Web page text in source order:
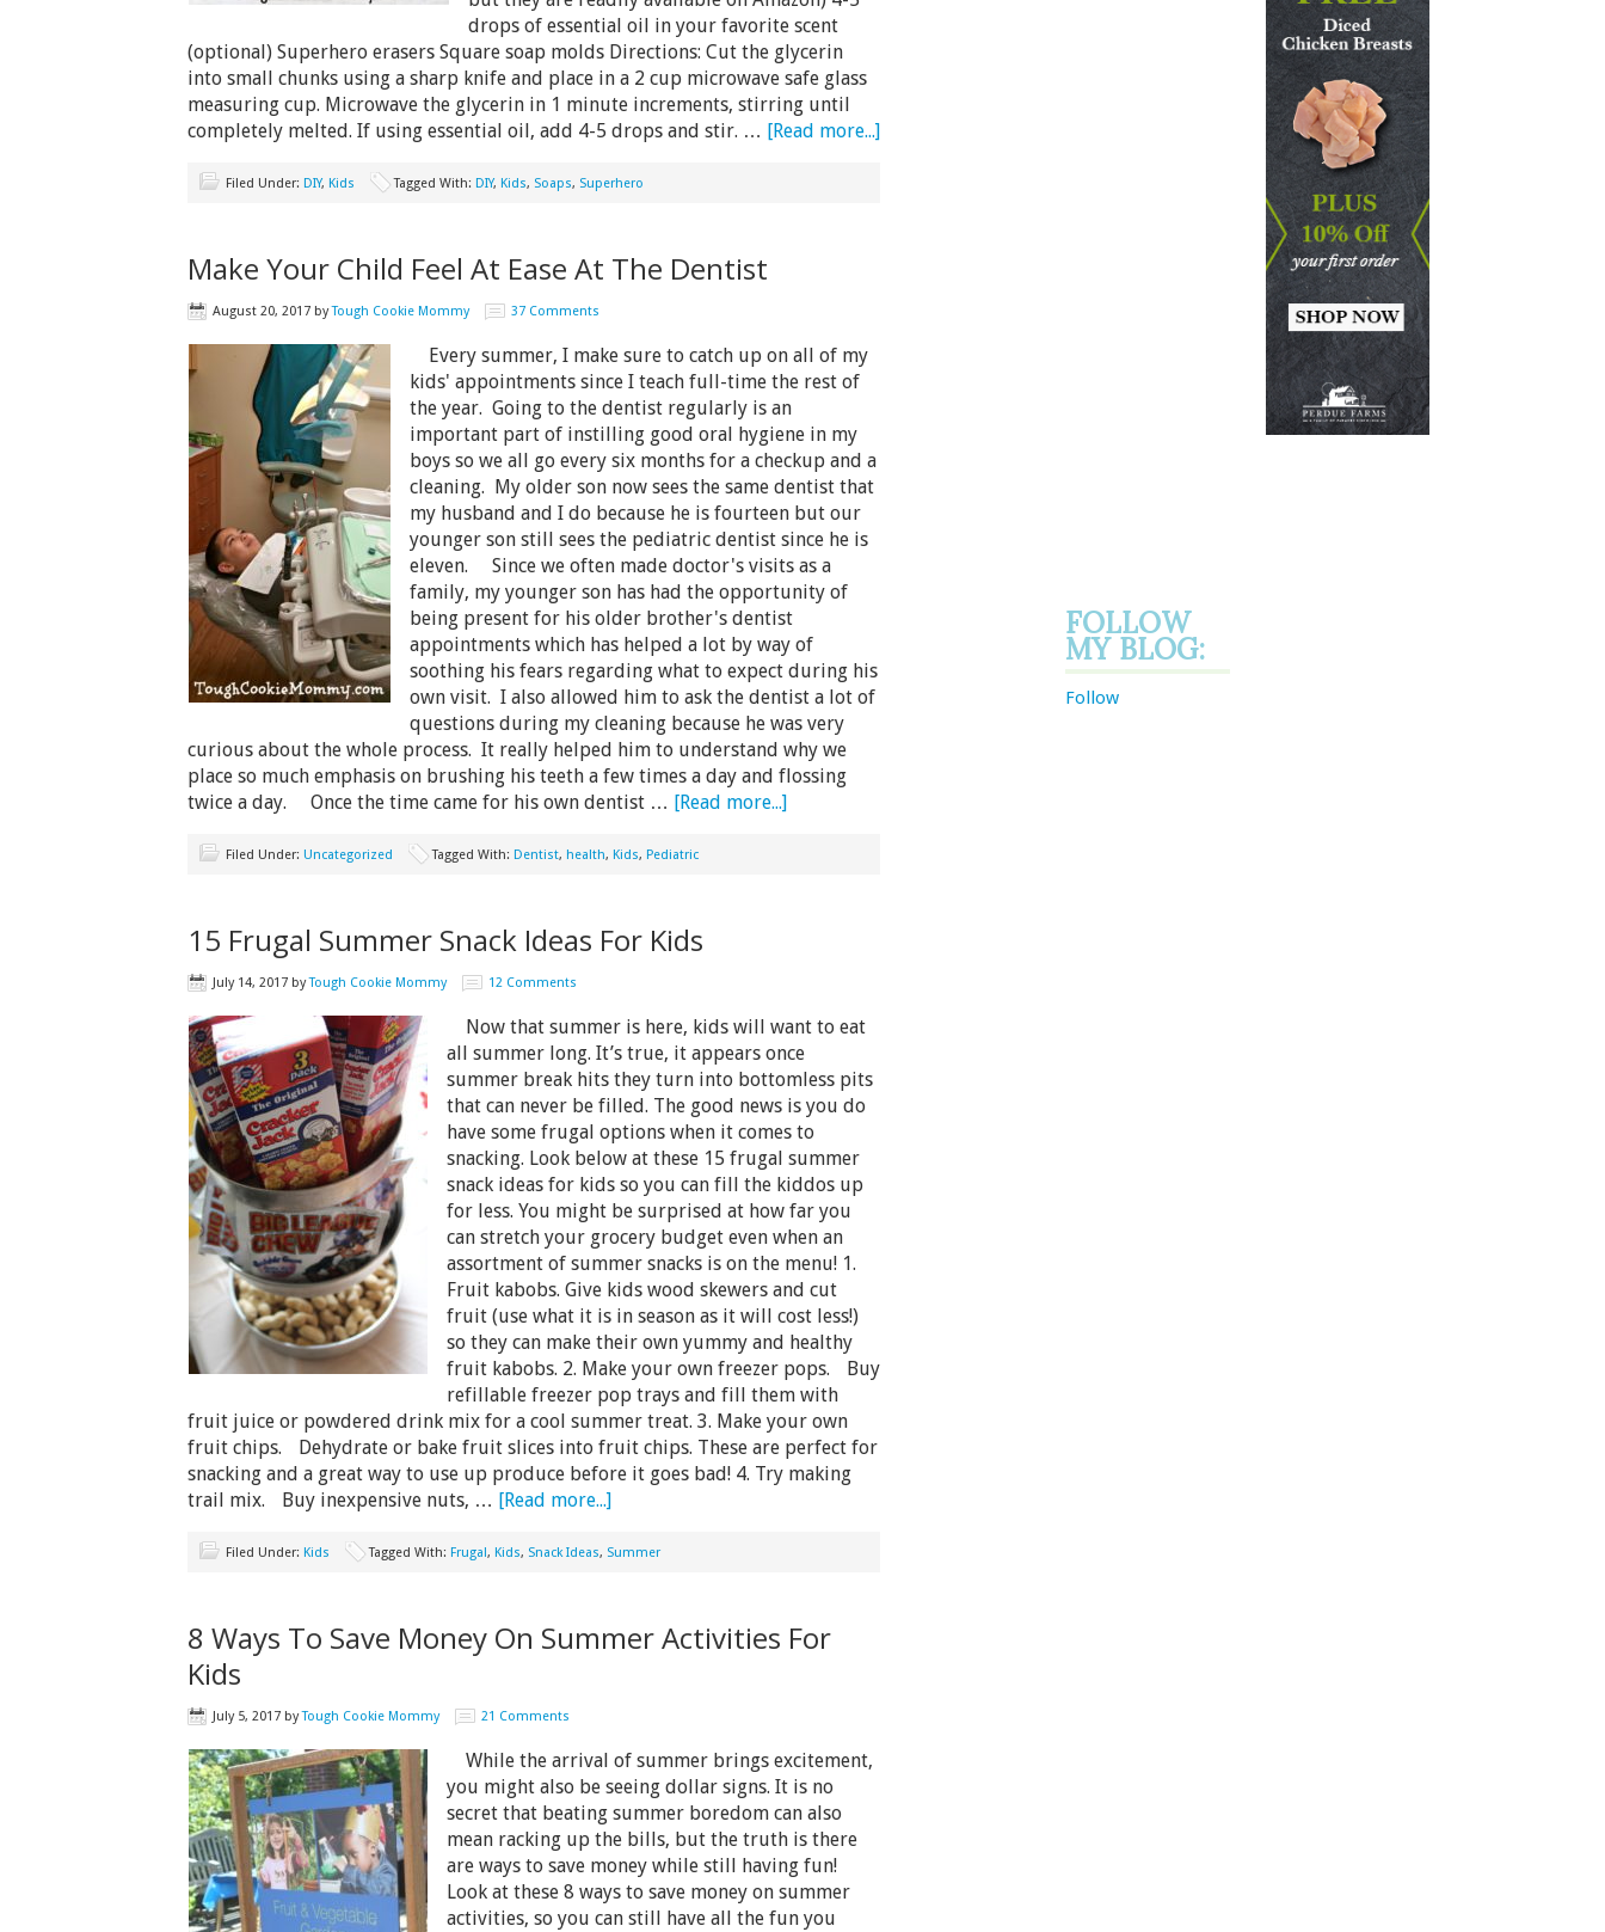
drops of essential oil in your favorite scent
(optional) Superhero erasers Square soap molds Directions: Cut the glycerin
into small chunks using a sharp knife and place in a 2 cup microwave safe glass
measuring cup. Microwave the glycerin in 1 minute increments, stirring until
completely melted. If using essential oil, add 4-5 drops and stir. … [Read more...]
Filed Under: DIY, Kids Tagged With: DIY, Kids, Soaps, Superhero
Make Your Child Feel At Ease At The Dentist
August 20, 2017 byTough Cookie Mommy 37 Comments
Every summer, I make sure to catch up on all of my
kids' appointments since I teach full-time the rest of
the year. Going to the dentist regularly is an
important part of instilling good oral hygiene in my
boys so we all go every six months for a checkup and a
cleaning. My older son now sees the same dentist that
my husband and I do because he is fourteen but our
younger son still sees the pediatric dentist since he is
eleven. Since we often made doctor's visits as a
family, my younger son has had the opportunity of
being present for his older brother's dentist
appointments which has helped a lot by way of
soothing his fears regarding what to expect during his
own visit. I also allowed him to ask the dentist a lot of
questions during my cleaning because he was very
curious about the whole process. It really helped him to understand why we
place so much emphasis on brushing his teeth a few times a day and flossing
twice a day. Once the time came for his own dentist … [Read more...]
Filed Under: Uncategorized Tagged With: Dentist, health, Kids, Pediatric
15 Frugal Summer Snack Ideas For Kids
July 14, 2017 byTough Cookie Mommy 12 Comments
Now that summer is here, kids will want to eat
all summer long. It’s true, it appears once
summer break hits they turn into bottomless pits
that can never be filled. The good news is you do
have some frugal options when it comes to
snacking. Look below at these 15 frugal summer
snack ideas for kids so you can fill the kiddos up
for less. You might be surprised at how far you
can stretch your grocery budget even when an
assortment of summer snacks is on the menu! 1.
Fruit kabobs. Give kids wood skewers and cut
fruit (use what it is in season as it will cost less!)
so they can make their own yummy and healthy
fruit kabobs. 2. Make your own freezer pops. Buy
refillable freezer pop trays and fill them with
fruit juice or powdered drink mix for a cool summer treat. 3. Make your own
fruit chips. Dehydrate or bake fruit slices into fruit chips. These are perfect for
snacking and a great way to use up produce before it goes bad! 4. Try making
trail mix. Buy inexpensive nuts, … [Read more...]
Filed Under: Kids Tagged With: Frugal, Kids, Snack Ideas, Summer
8 Ways To Save Money On Summer Activities For
Kids
July 5, 2017 byTough Cookie Mommy 21 Comments
While the arrival of summer brings excitement,
you might also be seeing dollar signs. It is no
secret that beating summer boredom can also
mean racking up the bills, but the truth is there
are ways to save money while still having fun!
Look at these 8 ways to save money on summer
activities, so you can still have all the fun you
FOLLOW
MY BLOG:
Follow